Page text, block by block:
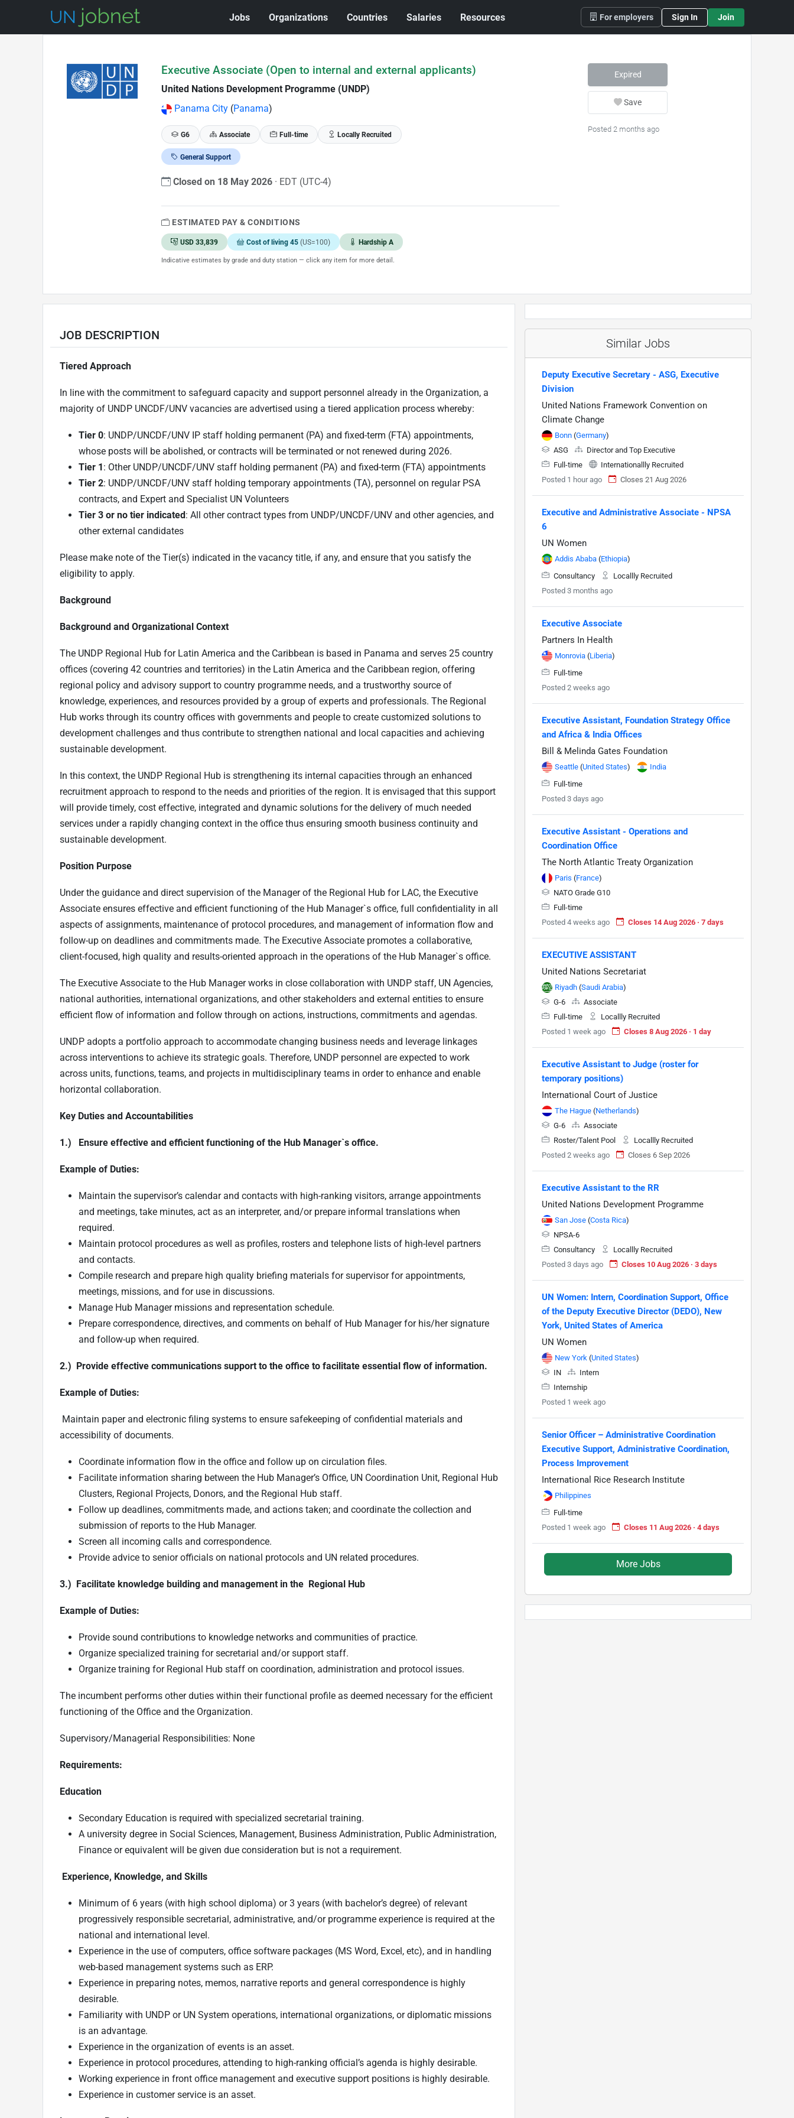
Jobs Organizations Countries Salaries Resources For employers Sign In Join
Executive Associate (Open to internal and external applicants)
United Nations Development Programme (UNDP)
Panama City(Panama)
G6 Associate Full-time Locally Recruited
General Support
Closed on 18 May 2026 · EDT (UTC-4)
ESTIMATED PAY & CONDITIONS
USD 33,839 Cost of living 45 (US=100) Hardship A
Indicative estimates by grade and duty station — click any item for more detail.
Expired
Save
Posted 2 months ago
JOB DESCRIPTION
Tiered Approach
In line with the commitment to safeguard capacity and support personnel already in the Organization, a
majority of UNDP UNCDF/UNV vacancies are advertised using a tiered application process whereby:
Tier 0: UNDP/UNCDF/UNV IP staff holding permanent (PA) and fixed-term (FTA) appointments,
whose posts will be abolished, or contracts will be terminated or not renewed during 2026.
Tier 1: Other UNDP/UNCDF/UNV staff holding permanent (PA) and fixed-term (FTA) appointments
Tier 2: UNDP/UNCDF/UNV staff holding temporary appointments (TA), personnel on regular PSA
contracts, and Expert and Specialist UN Volunteers
Tier 3 or no tier indicated: All other contract types from UNDP/UNCDF/UNV and other agencies, and
other external candidates
Please make note of the Tier(s) indicated in the vacancy title, if any, and ensure that you satisfy the
eligibility to apply.
Background
Background and Organizational Context
The UNDP Regional Hub for Latin America and the Caribbean is based in Panama and serves 25 country
offices (covering 42 countries and territories) in the Latin America and the Caribbean region, offering
regional policy and advisory support to country programme needs, and a trustworthy source of
knowledge, experiences, and resources provided by a group of experts and professionals. The Regional
Hub works through its country offices with governments and people to create customized solutions to
development challenges and thus contribute to strengthen national and local capacities and achieving
sustainable development.
In this context, the UNDP Regional Hub is strengthening its internal capacities through an enhanced
recruitment approach to respond to the needs and priorities of the region. It is envisaged that this support
will provide timely, cost effective, integrated and dynamic solutions for the delivery of much needed
services under a rapidly changing context in the office thus ensuring smooth business continuity and
sustainable development.
Position Purpose
Under the guidance and direct supervision of the Manager of the Regional Hub for LAC, the Executive
Associate ensures effective and efficient functioning of the Hub Manager`s office, full confidentiality in all
aspects of assignments, maintenance of protocol procedures, and management of information flow and
follow-up on deadlines and commitments made. The Executive Associate promotes a collaborative,
client-focused, high quality and results-oriented approach in the operations of the Hub Manager`s office.
The Executive Associate to the Hub Manager works in close collaboration with UNDP staff, UN Agencies,
national authorities, international organizations, and other stakeholders and external entities to ensure
efficient flow of information and follow through on actions, instructions, commitments and agendas.
UNDP adopts a portfolio approach to accommodate changing business needs and leverage linkages
across interventions to achieve its strategic goals. Therefore, UNDP personnel are expected to work
across units, functions, teams, and projects in multidisciplinary teams in order to enhance and enable
horizontal collaboration.
Key Duties and Accountabilities
1.) Ensure effective and efficient functioning of the Hub Manager`s office.
Example of Duties:
Maintain the supervisor’s calendar and contacts with high-ranking visitors, arrange appointments
and meetings, take minutes, act as an interpreter, and/or prepare informal translations when
required.
Maintain protocol procedures as well as profiles, rosters and telephone lists of high-level partners
and contacts.
Compile research and prepare high quality briefing materials for supervisor for appointments,
meetings, missions, and for use in discussions.
Manage Hub Manager missions and representation schedule.
Prepare correspondence, directives, and comments on behalf of Hub Manager for his/her signature
and follow-up when required.
2.) Provide effective communications support to the office to facilitate essential flow of information.
Example of Duties:
Maintain paper and electronic filing systems to ensure safekeeping of confidential materials and
accessibility of documents.
Coordinate information flow in the office and follow up on circulation files.
Facilitate information sharing between the Hub Manager’s Office, UN Coordination Unit, Regional Hub
Clusters, Regional Projects, Donors, and the Regional Hub staff.
Follow up deadlines, commitments made, and actions taken; and coordinate the collection and
submission of reports to the Hub Manager.
Screen all incoming calls and correspondence.
Provide advice to senior officials on national protocols and UN related procedures.
3.) Facilitate knowledge building and management in the Regional Hub
Example of Duties:
Provide sound contributions to knowledge networks and communities of practice.
Organize specialized training for secretarial and/or support staff.
Organize training for Regional Hub staff on coordination, administration and protocol issues.
The incumbent performs other duties within their functional profile as deemed necessary for the efficient
functioning of the Office and the Organization.
Supervisory/Managerial Responsibilities: None
Requirements:
Education
Secondary Education is required with specialized secretarial training.
A university degree in Social Sciences, Management, Business Administration, Public Administration,
Finance or equivalent will be given due consideration but is not a requirement.
Experience, Knowledge, and Skills
Minimum of 6 years (with high school diploma) or 3 years (with bachelor’s degree) of relevant
progressively responsible secretarial, administrative, and/or programme experience is required at the
national and international level.
Experience in the use of computers, office software packages (MS Word, Excel, etc), and in handling
web-based management systems such as ERP.
Experience in preparing notes, memos, narrative reports and general correspondence is highly
desirable.
Familiarity with UNDP or UN System operations, international organizations, or diplomatic missions
is an advantage.
Experience in the organization of events is an asset.
Experience in protocol procedures, attending to high-ranking official’s agenda is highly desirable.
Working experience in front office management and executive support positions is highly desirable.
Experience in customer service is an asset.
Similar Jobs
Deputy Executive Secretary - ASG, Executive
Division
United Nations Framework Convention on
Climate Change
Bonn (Germany)
ASG
Director and Top Executive
Full-time
Internationallly Recruited
Posted 1 hour ago
Closes 21 Aug 2026
Executive and Administrative Associate - NPSA
6
UN Women
Addis Ababa (Ethiopia)
Consultancy
Locallly Recruited
Posted 3 months ago
Executive Associate
Partners In Health
Monrovia (Liberia)
Full-time
Posted 2 weeks ago
Executive Assistant, Foundation Strategy Office
and Africa & India Offices
Bill & Melinda Gates Foundation
Seattle (United States)
India
Full-time
Posted 3 days ago
Executive Assistant - Operations and
Coordination Office
The North Atlantic Treaty Organization
Paris (France)
NATO Grade G10
Full-time
Posted 4 weeks ago
Closes 14 Aug 2026 · 7 days
EXECUTIVE ASSISTANT
United Nations Secretariat
Riyadh (Saudi Arabia)
G-6
Associate
Full-time
Locallly Recruited
Posted 1 week ago
Closes 8 Aug 2026 · 1 day
Executive Assistant to Judge (roster for
temporary positions)
International Court of Justice
The Hague (Netherlands)
G-6
Associate
Roster/Talent Pool
Locallly Recruited
Posted 2 weeks ago
Closes 6 Sep 2026
Executive Assistant to the RR
United Nations Development Programme
San Jose (Costa Rica)
NPSA-6
Consultancy
Locallly Recruited
Posted 3 days ago
Closes 10 Aug 2026 · 3 days
UN Women: Intern, Coordination Support, Office
of the Deputy Executive Director (DEDO), New
York, United States of America
UN Women
New York (United States)
IN
Intern
Internship
Posted 1 week ago
Senior Officer – Administrative Coordination
Executive Support, Administrative Coordination,
Process Improvement
International Rice Research Institute
Philippines
Full-time
Posted 1 week ago
Closes 11 Aug 2026 · 4 days
More Jobs